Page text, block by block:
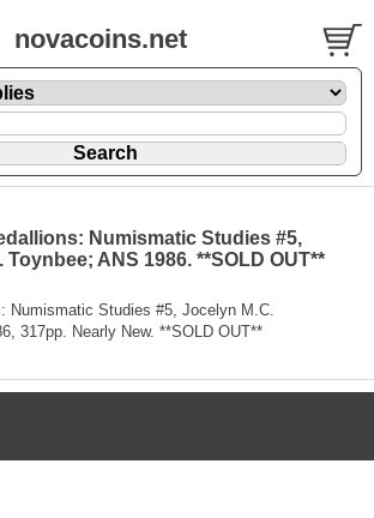
novacoins.net
Numismatic Studies #5,
Toynbee; ANS 1986. **SOLD OUT**
Numismatic Studies #5, Jocelyn M.C.
317pp. Nearly New. **SOLD OUT**